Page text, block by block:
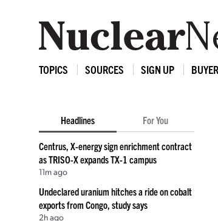
TOPICS SOURCES SIGN UP
Headlines For You
Centrus, X-energy sign enrichment contract
as TRISO-X expands TX-1 campus
11m ago
Undeclared uranium hitches a ride on cobalt
exports from Congo, study says
2h ago